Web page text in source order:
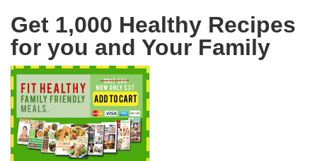
Get 1,000 Healthy Recipes
for you and Your Family